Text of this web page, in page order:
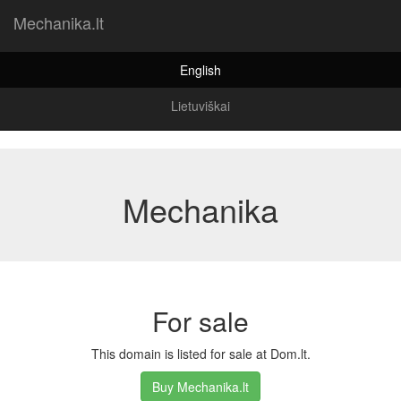
Mechanika.lt
English
Lietuviškai
Mechanika
For sale
This domain is listed for sale at Dom.lt.
Buy Mechanika.lt